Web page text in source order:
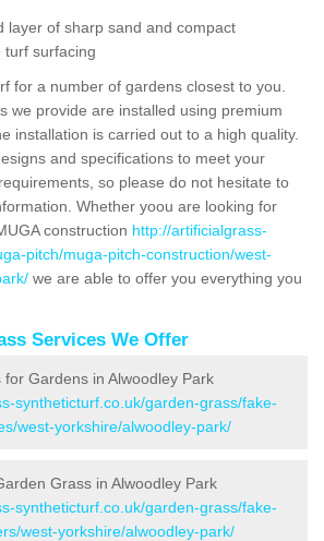
layer of sharp sand and compact
turf surfacing
for a number of gardens closest to you.
we provide are installed using premium
installation is carried out to a high quality.
and specifications to meet your
so please do not hesitate to
Whether yoou are looking for
construction http://artificialgrass-
pitch/muga-pitch-construction/west-
we are able to offer you everything you
Services We Offer
Gardens in Alwoodley Park
syntheticturf.co.uk/garden-grass/fake-
west-yorkshire/alwoodley-park/
Grass in Alwoodley Park
syntheticturf.co.uk/garden-grass/fake-
west-yorkshire/alwoodley-park/